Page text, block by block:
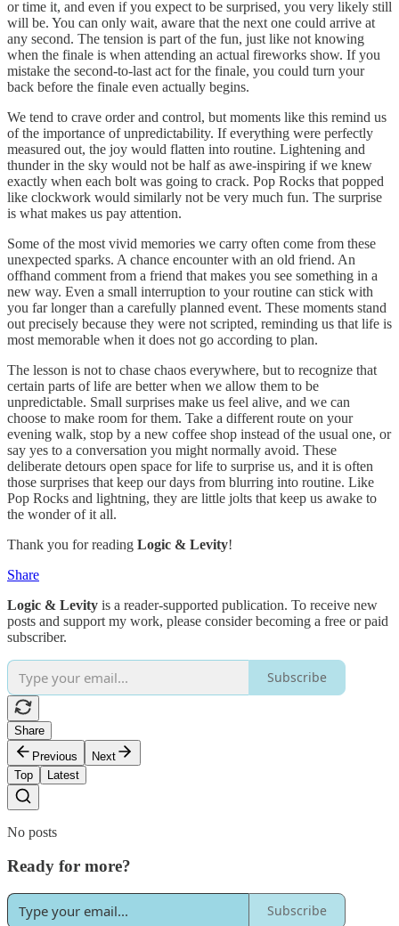
or time it, and even if you expect to be surprised, you very likely still
will be. You can only wait, aware that the next one could arrive at
any second. The tension is part of the fun, just like not knowing
when the finale is when attending an actual fireworks show. If you
mistake the second-to-last act for the finale, you could turn your
back before the finale even actually begins.
We tend to crave order and control, but moments like this remind us
of the importance of unpredictability. If everything were perfectly
measured out, the joy would flatten into routine. Lightening and
thunder in the sky would not be half as awe-inspiring if we knew
exactly when each bolt was going to crack. Pop Rocks that popped
like clockwork would similarly not be very much fun. The surprise
is what makes us pay attention.
Some of the most vivid memories we carry often come from these
unexpected sparks. A chance encounter with an old friend. An
offhand comment from a friend that makes you see something in a
new way. Even a small interruption to your routine can stick with
you far longer than a carefully planned event. These moments stand
out precisely because they were not scripted, reminding us that life is
most memorable when it does not go according to plan.
The lesson is not to chase chaos everywhere, but to recognize that
certain parts of life are better when we allow them to be
unpredictable. Small surprises make us feel alive, and we can
choose to make room for them. Take a different route on your
evening walk, stop by a new coffee shop instead of the usual one, or
say yes to a conversation you might normally avoid. These
deliberate detours open space for life to surprise us, and it is often
those surprises that keep our days from blurring into routine. Like
Pop Rocks and lightning, they are little jolts that keep us awake to
the wonder of it all.
Thank you for reading Logic & Levity!
Share
Logic & Levity is a reader-supported publication. To receive new
posts and support my work, please consider becoming a free or paid
subscriber.
Subscribe
Share
Previous
Next
Top
Latest
No posts
Ready for more?
Subscribe